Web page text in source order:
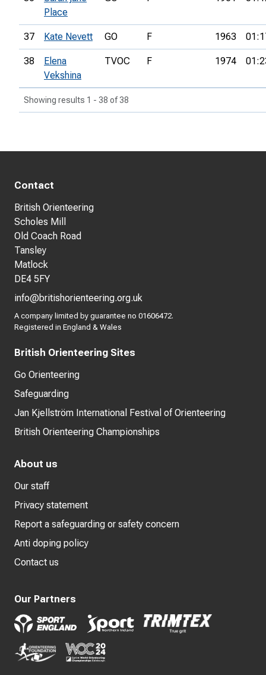
Place
37 Kate Nevett GO F 1963
38
Elena
Vekshina
TVOC F 1974
Showing results 1 - 38 of 38
Contact
British Orienteering
Scholes Mill
Old Coach Road
Tansley
Matlock
DE4 5FY
info@britishorienteering.org.uk
A company limited by guarantee no 01606472.
Registered in England & Wales
British Orienteering Sites
Go Orienteering
Safeguarding
Jan Kjellström International Festival of Orienteering
British Orienteering Championships
About us
Our staff
Privacy statement
Report a safeguarding or safety concern
Anti doping policy
Contact us
Our Partners